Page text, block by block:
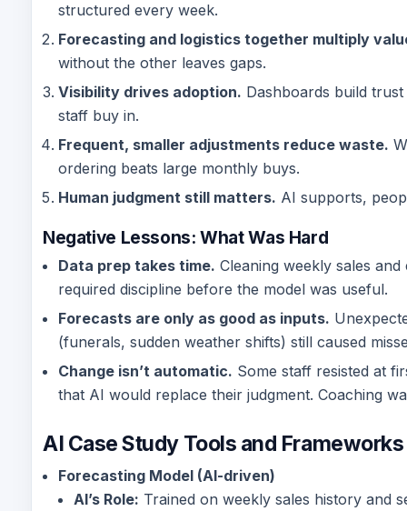
structured every week.
Forecasting and logistics together multiply
without the other leaves gaps.
Visibility drives adoption. Dashboards build
staff buy in.
Frequent, smaller adjustments reduce waste.
ordering beats large monthly buys.
Human judgment still matters. AI supports,
Negative Lessons: What Was Hard
Data prep takes time. Cleaning weekly sales and
required discipline before the model was useful.
Forecasts are only as good as inputs.
(funerals, sudden weather shifts) still caused
Change isn’t automatic. Some staff resisted at
that AI would replace their judgment. Coaching
AI Case Study Tools and
Forecasting Model (AI-driven)
AI’s Role: Trained on weekly sales history and